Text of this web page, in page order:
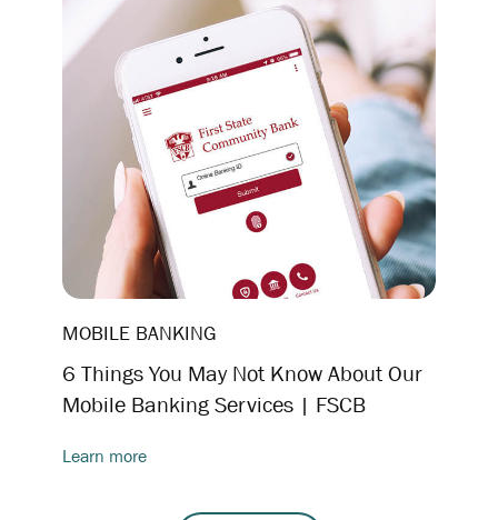
MOBILE BANKING
6 Things You May Not Know About Our
Mobile Banking Services | FSCB
Learn more